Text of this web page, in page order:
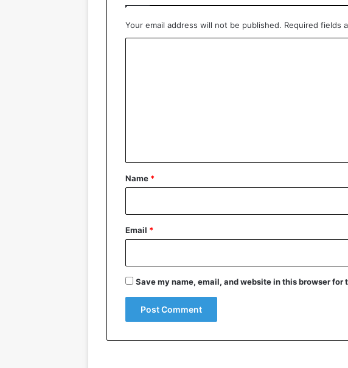
Your email address will not be published. Required fields
*
Name *
Email *
Save my name, email, and website in this browser for